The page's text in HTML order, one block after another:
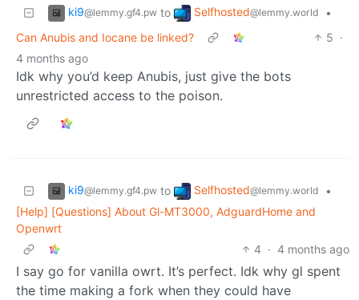
ki9@lemmy.gf4.pw to Selfhosted@lemmy.world
•
Can Anubis and Iocane be linked?
5 ·
4 months ago
Idk why you’d keep Anubis, just give the bots
unrestricted access to the poison.
ki9@lemmy.gf4.pw to Selfhosted@lemmy.world
•
[Help] [Questions] About Gl-MT3000, AdguardHome and
Openwrt
4 · 4 months ago
I say go for vanilla owrt. It’s perfect. Idk why gl spent
the time making a fork when they could have